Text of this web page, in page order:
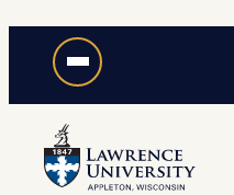
content